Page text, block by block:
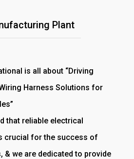
Plant
is all about “Driving
Harness Solutions for
that reliable electrical
crucial for the success of
& we are dedicated to provide